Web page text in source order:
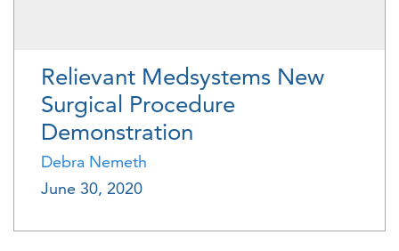
Relievant Medsystems New
Surgical Procedure
Demonstration
Debra Nemeth
June 30, 2020